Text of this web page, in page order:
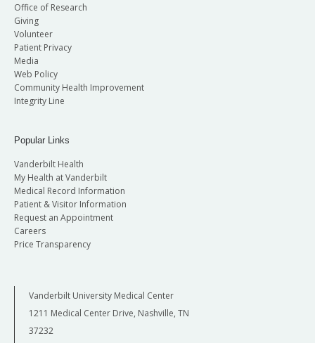
Office of Research
Giving
Volunteer
Patient Privacy
Media
Web Policy
Community Health Improvement
Integrity Line
Popular Links
Vanderbilt Health
My Health at Vanderbilt
Medical Record Information
Patient & Visitor Information
Request an Appointment
Careers
Price Transparency
Vanderbilt University Medical Center
1211 Medical Center Drive, Nashville, TN
37232